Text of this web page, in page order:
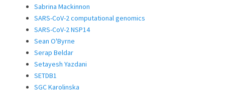
Sabrina Mackinnon
SARS-CoV-2 computational genomics
SARS-CoV-2 NSP14
Sean O'Byrne
Serap Beldar
Setayesh Yazdani
SETDB1
SGC Karolinska